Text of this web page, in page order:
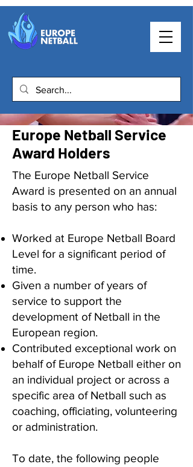
Europe Netball Service
Award Holders
The Europe Netball Service
Award is presented on an annual
basis to any person who has:
Worked at Europe Netball Board
Level for a significant period of
time.
Given a number of years of
service to support the
development of Netball in the
European region.
Contributed exceptional work on
behalf of Europe Netball either on
an individual project or across a
specific area of Netball such as
coaching, officiating, volunteering
or administration.
To date, the following people